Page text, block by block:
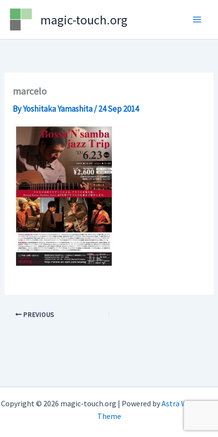
Skip
content
magic-touch.org
marcelo
ByYoshitaka Yamashita/24 Sep 2014
PREVIOUS
Copyright © 2026 magic-touch.org | Powered byAstra WordPress
Theme